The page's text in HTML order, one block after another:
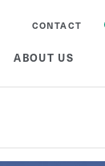
CONTACT
ABOUT US